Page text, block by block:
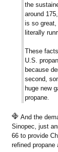
the
around
is so great,
literally
These
U.S.
because
second,
huge new
propane.
And the
Sinopec, just
66 to provide
refined propane